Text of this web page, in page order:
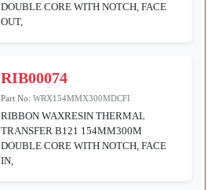
DOUBLE CORE WITH NOTCH, FACE
OUT,
RIB00074
Part No:WRX154MMX300MDCFI
RIBBON WAXRESIN THERMAL
TRANSFER B121 154MM300M
DOUBLE CORE WITH NOTCH, FACE
IN,